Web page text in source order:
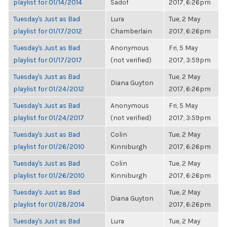
playlist for 01/14/2014 Sadof 2017, 6:26pm
Tuesday's Just as Bad
playlist for 01/17/2012
Lura
Chamberlain
Tue, 2 May
2017, 6:26pm
Tuesday's Just as Bad
playlist for 01/17/2017
Anonymous
(not verified)
Fri, 5 May
2017, 3:59pm
Tuesday's Just as Bad
playlist for 01/24/2012
Diana Guyton
Tue, 2 May
2017, 6:26pm
Tuesday's Just as Bad
playlist for 01/24/2017
Anonymous
(not verified)
Fri, 5 May
2017, 3:59pm
Tuesday's Just as Bad
playlist for 01/26/2010
Colin
Kinniburgh
Tue, 2 May
2017, 6:26pm
Tuesday's Just as Bad
playlist for 01/26/2010
Colin
Kinniburgh
Tue, 2 May
2017, 6:26pm
Tuesday's Just as Bad
playlist for 01/28/2014
Diana Guyton
Tue, 2 May
2017, 6:26pm
Tuesday's Just as Bad Lura Tue, 2 May